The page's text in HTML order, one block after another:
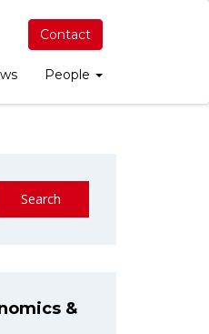
Contact
People
Search
&